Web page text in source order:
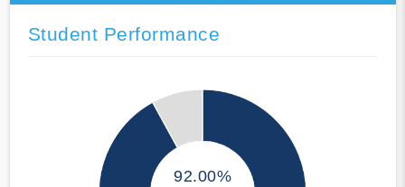
Student Performance
92.00%